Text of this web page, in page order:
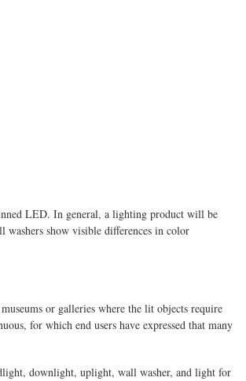
LED. In general, a lighting product will be
show visible differences in color
or galleries where the lit objects require
for which end users have expressed that many
downlight, uplight, wall washer, and light for